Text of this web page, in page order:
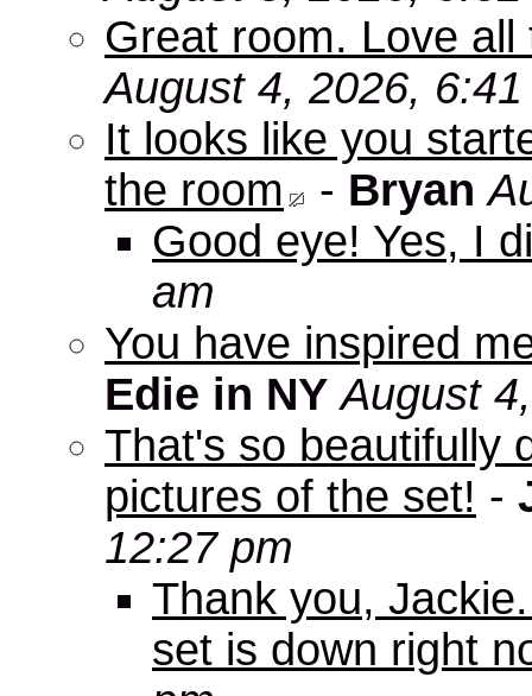
Great room. Love all
August 4, 2026,
It looks like you
the room
- Bryan
Good eye! Yes, I
am
You have inspired
Edie in NY August
That's so beautifully
pictures of the set! -
12:27 pm
Thank you,
set is down right